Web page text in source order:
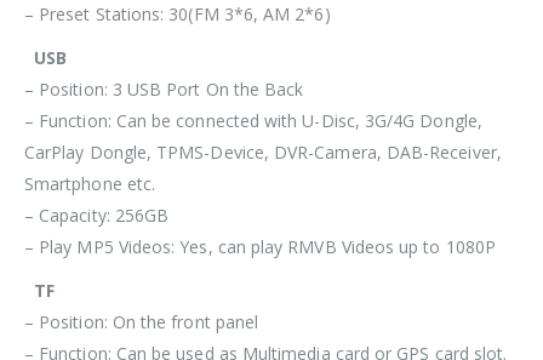
– Preset Stations: 30(FM 3*6, AM 2*6)
USB
– Position: 3 USB Port On the Back
– Function: Can be connected with U-Disc, 3G/4G Dongle,
CarPlay Dongle, TPMS-Device, DVR-Camera, DAB-Receiver,
Smartphone etc.
– Capacity: 256GB
– Play MP5 Videos: Yes, can play RMVB Videos up to 1080P
TF
– Position: On the front panel
– Function: Can be used as Multimedia card or GPS card slot.